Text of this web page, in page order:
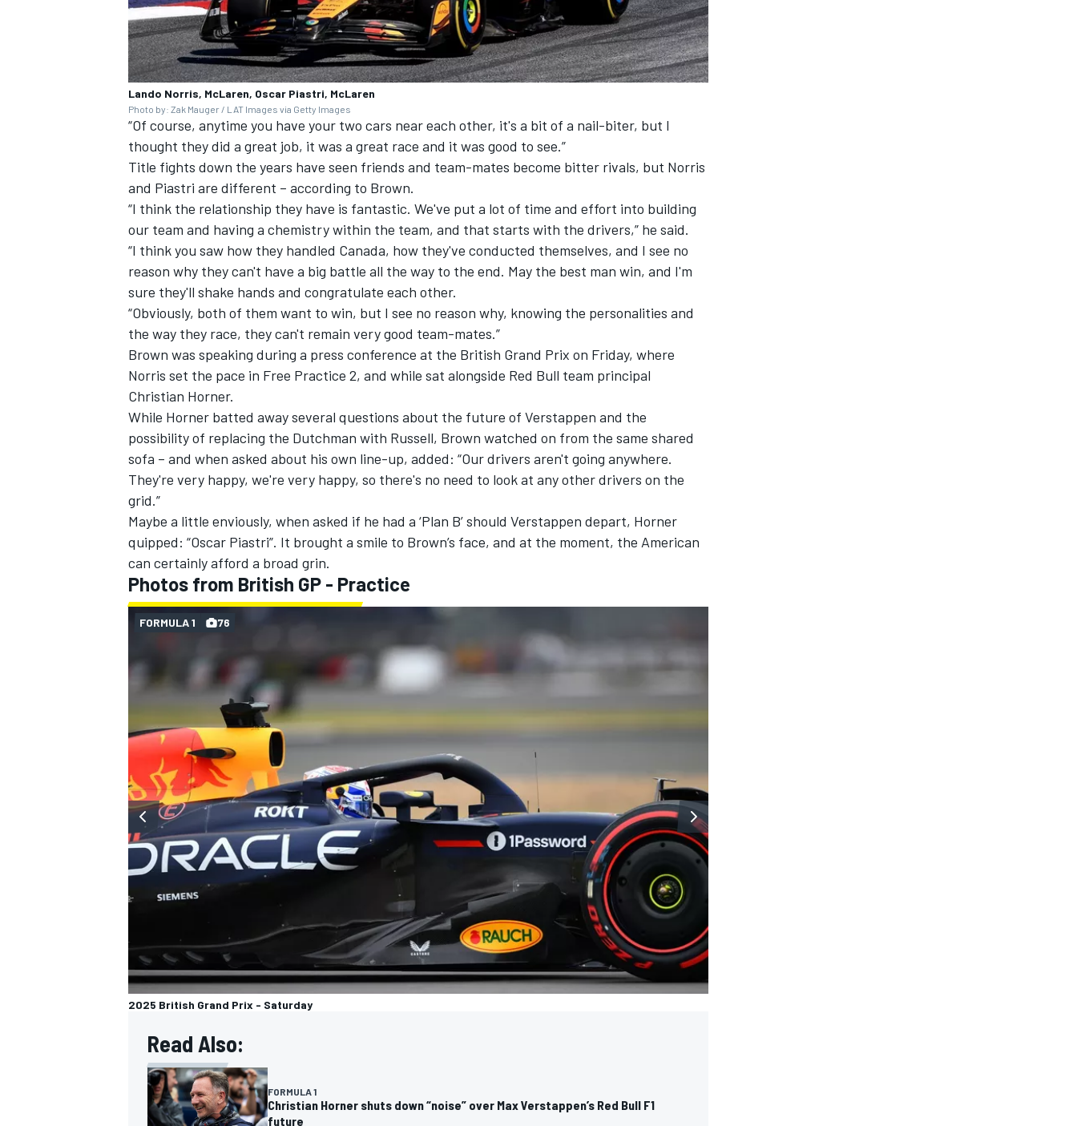
OPEN WHEEL
Lando Norris, McLaren, Oscar Piastri, McLaren
Photo by: Zak Mauger / LAT Images via Getty Images
“Of course, anytime you have your two cars near each other, it's a bit of a nail-biter, but I
thought they did a great job, it was a great race and it was good to see.”
Title fights down the years have seen friends and team-mates become bitter rivals, but Norris
and Piastri are different – according to Brown.
“I think the relationship they have is fantastic. We've put a lot of time and effort into building
our team and having a chemistry within the team, and that starts with the drivers,” he said.
“I think you saw how they handled Canada, how they've conducted themselves, and I see no
reason why they can't have a big battle all the way to the end. May the best man win, and I'm
sure they'll shake hands and congratulate each other.
“Obviously, both of them want to win, but I see no reason why, knowing the personalities and
the way they race, they can't remain very good team-mates.”
Brown was speaking during a press conference at the British Grand Prix on Friday, where
Norris set the pace in Free Practice 2, and while sat alongside Red Bull team principal
Christian Horner.
While Horner batted away several questions about the future of Verstappen and the
possibility of replacing the Dutchman with Russell, Brown watched on from the same shared
sofa – and when asked about his own line-up, added: “Our drivers aren't going anywhere.
They're very happy, we're very happy, so there's no need to look at any other drivers on the
grid.”
Maybe a little enviously, when asked if he had a ‘Plan B’ should Verstappen depart, Horner
quipped: “Oscar Piastri”. It brought a smile to Brown’s face, and at the moment, the American
can certainly afford a broad grin.
Photos from British GP - Practice
2025 British Grand Prix - Saturday
FORMULA 1 76
Read Also:
FORMULA 1
Christian Horner shuts down “noise” over Max Verstappen’s Red Bull F1
future